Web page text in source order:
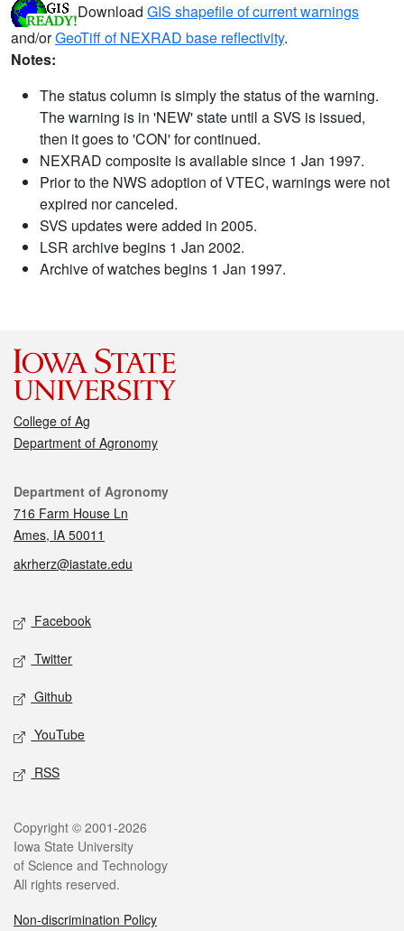
Download GIS shapefile of current warnings
and/orGeoTiff of NEXRAD base reflectivity.
Notes:
The status column is simply the status of the warning.
The warning is in 'NEW' state until a SVS is issued,
then it goes to 'CON' for continued.
NEXRAD composite is available since 1 Jan 1997.
Prior to the NWS adoption of VTEC, warnings were not
expired nor canceled.
SVS updates were added in 2005.
LSR archive begins 1 Jan 2002.
Archive of watches begins 1 Jan 1997.
College of Ag
Department of Agronomy
Contact
Department of Agronomy
716 Farm House Ln
Ames, IA 50011
akrherz@iastate.edu
Social media
Facebook
Twitter
Github
YouTube
RSS
Legal
Copyright © 2001-2026
Iowa State University
of Science and Technology
All rights reserved.
Non-discrimination Policy